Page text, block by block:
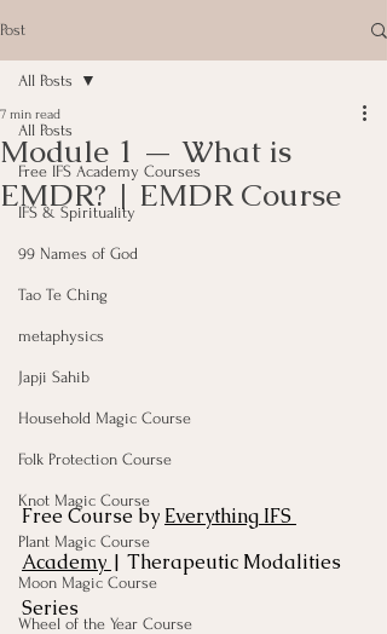
Post
All Posts
Free IFS Academy Courses
IFS & Spirituality
99 Names of God
Tao Te Ching
metaphysics
Japji Sahib
Household Magic Course
Folk Protection Course
Knot Magic Course
Plant Magic Course
Moon Magic Course
Wheel of the Year Course
All Posts
Module 1 — What is
EMDR? | EMDR Course
7 min read
Free Course by Everything IFS
Academy | Therapeutic Modalities
Series